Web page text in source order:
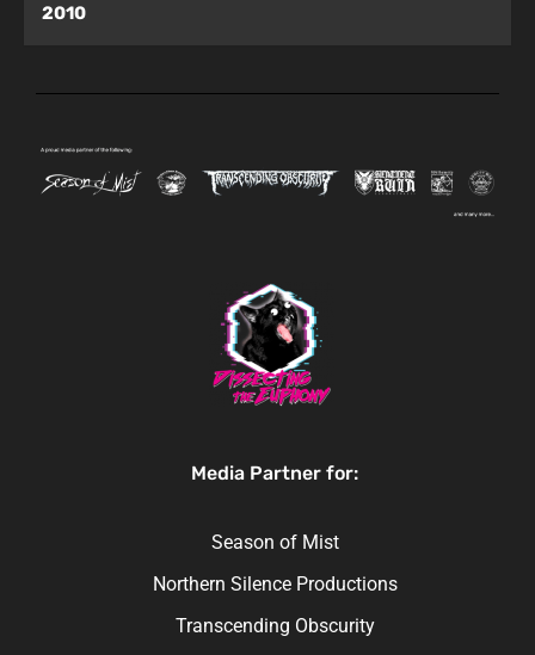
2010
Media Partner for:
Season of Mist
Northern Silence Productions
Transcending Obscurity